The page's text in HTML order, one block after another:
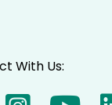
With Us: